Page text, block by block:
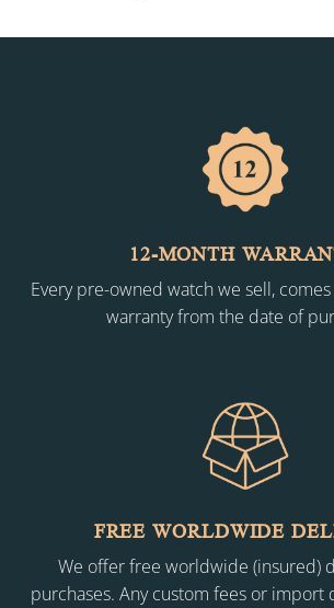
12-MONTH
Every pre-owned watch we sell,
warranty from the date of
FREE WORLDWIDE
We offer free worldwide (insured)
purchases. Any custom fees or import